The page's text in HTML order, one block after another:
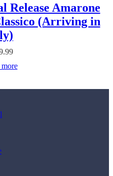
Release Amarone
(Arriving in